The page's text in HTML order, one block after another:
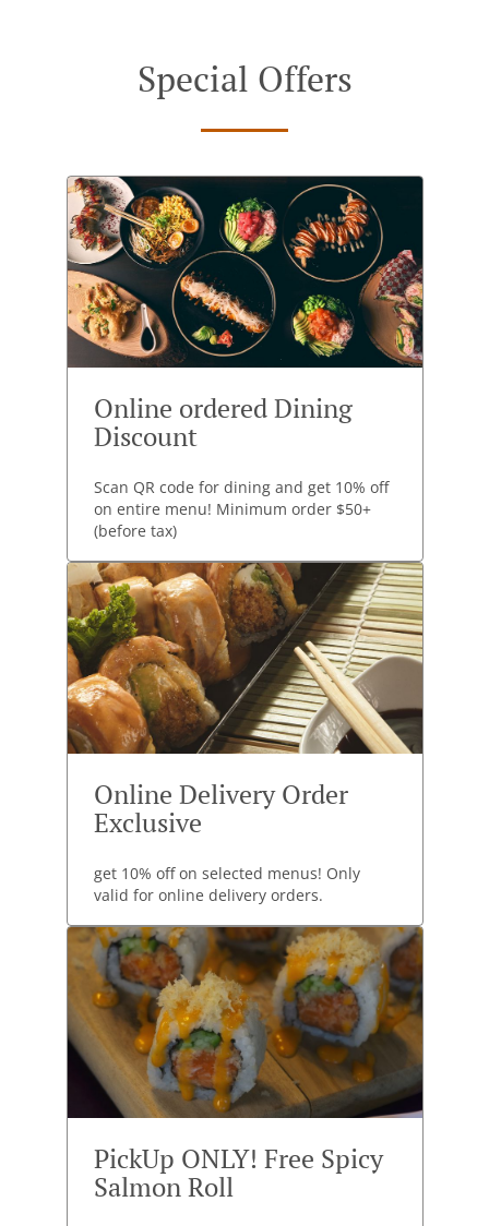
Special Offers
Online ordered Dining
Discount
Scan QR code for dining and get 10% off
on entire menu! Minimum order $50+
(before tax)
Online Delivery Order
Exclusive
get 10% off on selected menus! Only
valid for online delivery orders.
PickUp ONLY! Free Spicy
Salmon Roll